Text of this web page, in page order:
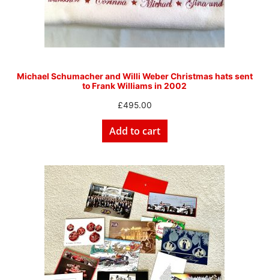
Michael Schumacher and Willi Weber Christmas hats sent
to Frank Williams in 2002
£495.00
Add to cart